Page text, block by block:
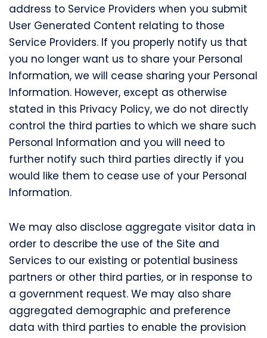
address to Service Providers when you submit
User Generated Content relating to those
Service Providers. If you properly notify us that
you no longer want us to share your Personal
Information, we will cease sharing your Personal
Information. However, except as otherwise
stated in this Privacy Policy, we do not directly
control the third parties to which we share such
Personal Information and you will need to
further notify such third parties directly if you
would like them to cease use of your Personal
Information.
We may also disclose aggregate visitor data in
order to describe the use of the Site and
Services to our existing or potential business
partners or other third parties, or in response to
a government request. We may also share
aggregated demographic and preference
data with third parties to enable the provision